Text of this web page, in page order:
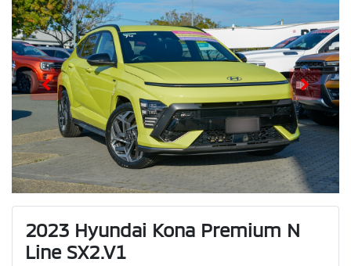
2023 Hyundai Kona Premium N
Line SX2.V1